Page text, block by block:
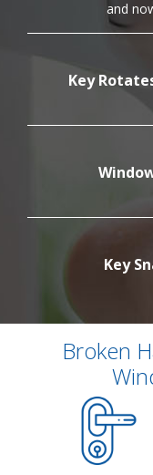
and
Key
Key
Broken